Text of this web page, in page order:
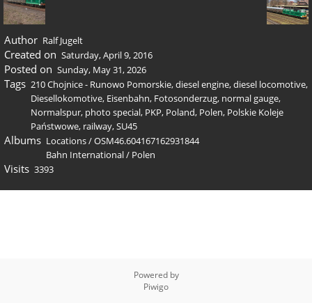
Author Ralf Jugelt
Created on Saturday, April 9, 2016
Posted on Sunday, May 31, 2026
Tags 210 Chojnice - Runowo Pomorskie,diesel engine,diesel locomotive,
Diesellokomotive, Eisenbahn, Fotosonderzug, normal gauge,
Normalspur, photo special, PKP, Poland, Polen, Polskie Koleje
Państwowe, railway,SU45
Albums Locations/OSM46.604167162931844
Bahn International/ Polen
Visits 3393
Powered by
Piwigo